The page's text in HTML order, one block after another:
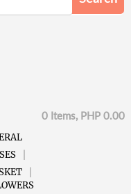
0 Items, PHP 0.00